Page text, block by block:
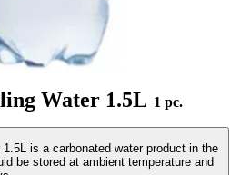
Water 1.5L 1 pc.
is a carbonated water product in the
be stored at ambient temperature and